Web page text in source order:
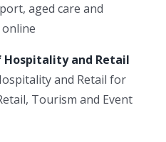
aged care and
and Retail
and Retail for
Tourism and Event